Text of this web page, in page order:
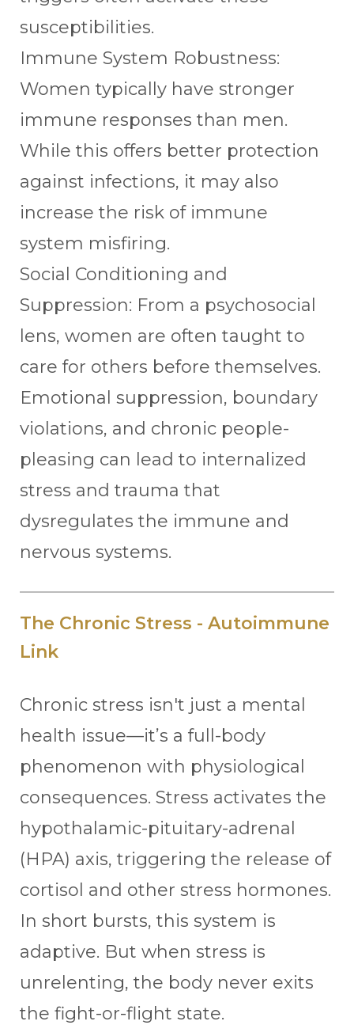
susceptibilities.
Immune System Robustness:
Women typically have stronger
immune responses than men.
While this offers better protection
against infections, it may also
increase the risk of immune
system misfiring.
Social Conditioning and
Suppression: From a psychosocial
lens, women are often taught to
care for others before themselves.
Emotional suppression, boundary
violations, and chronic people-
pleasing can lead to internalized
stress and trauma that
dysregulates the immune and
nervous systems.
The Chronic Stress - Autoimmune
Link
Chronic stress isn't just a mental
health issue—it’s a full-body
phenomenon with physiological
consequences. Stress activates the
hypothalamic-pituitary-adrenal
(HPA) axis, triggering the release of
cortisol and other stress hormones.
In short bursts, this system is
adaptive. But when stress is
unrelenting, the body never exits
the fight-or-flight state.